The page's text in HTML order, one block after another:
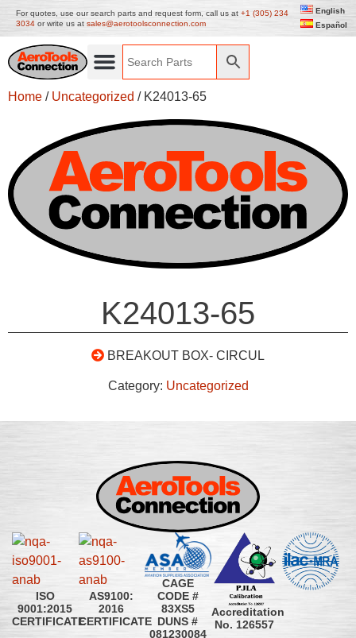
For quotes, use our search parts and request form, call us at +1 (305) 234
3034 or write us at sales@aerotoolsconnection.com
English
Español
Home / Uncategorized / K24013-65
K24013-65
BREAKOUT BOX- CIRCUL
Category: Uncategorized
ISO
9001:2015
CERTIFICATE
AS9100:
2016
CERTIFICATE
CAGE
CODE #
83XS5
DUNS #
081230084
Accreditation
No. 126557